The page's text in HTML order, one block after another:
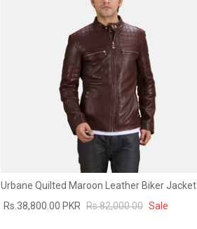
Urbane Quilted Maroon Leather Biker Jacket
Rs.38,800.00 PKR Rs.82,000.00 Sale